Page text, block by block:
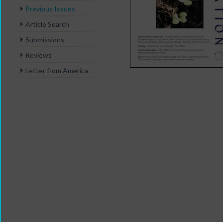
Previous Issues
Article Search
Submissions
Reviews
Letter from America